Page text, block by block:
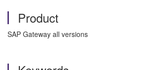
Product
SAP Gateway all versions